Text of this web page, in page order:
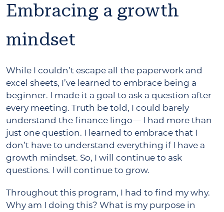
Embracing a growth
mindset
While I couldn’t escape all the paperwork and
excel sheets, I’ve learned to embrace being a
beginner. I made it a goal to ask a question after
every meeting. Truth be told, I could barely
understand the finance lingo— I had more than
just one question. I learned to embrace that I
don’t have to understand everything if I have a
growth mindset. So, I will continue to ask
questions. I will continue to grow.
Throughout this program, I had to find my why.
Why am I doing this? What is my purpose in